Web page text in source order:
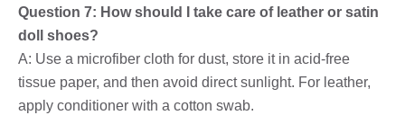
Question 7: How should I take care of leather or satin
doll shoes?
A: Use a microfiber cloth for dust, store it in acid-free
tissue paper, and then avoid direct sunlight. For leather,
apply conditioner with a cotton swab.